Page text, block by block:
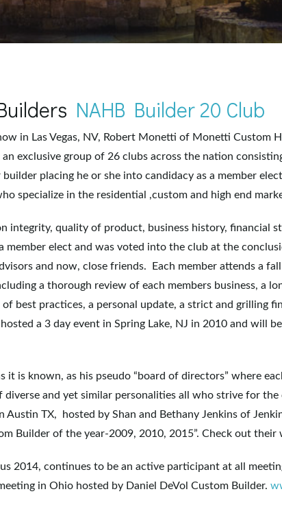
NAHB Builder 20 Club
in Las Vegas, NV, Robert Monetti of Monetti Custom
exclusive group of 26 clubs across the nation
placing he or she into candidacy as a member
specialize in the residential ,custom and high end
integrity, quality of product, business history, financial
member elect and was voted into the club at the
and now, close friends. Each member attends a
a thorough review of each members business, a
best practices, a personal update, a strict and grilling
a 3 day event in Spring Lake, NJ in 2010 and will
it is known, as his pseudo “board of directors” where
and yet similar personalities all who strive for
TX, hosted by Shan and Bethany Jenkins of
Builder of the year-2009, 2010, 2015”. Check out their
2014, continues to be an active participant at all
in Ohio hosted by Daniel DeVol Custom Builder.